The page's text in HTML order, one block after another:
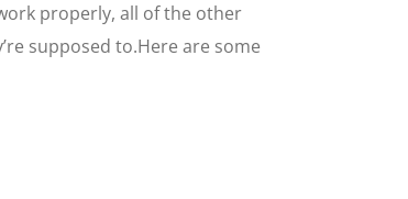
properly, all of the other
supposed to.Here are some